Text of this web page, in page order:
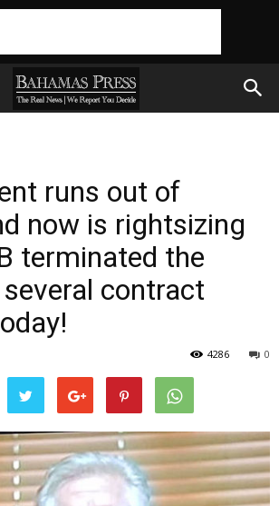
runs out of
now is rightsizing
terminated the
contract
0
4286